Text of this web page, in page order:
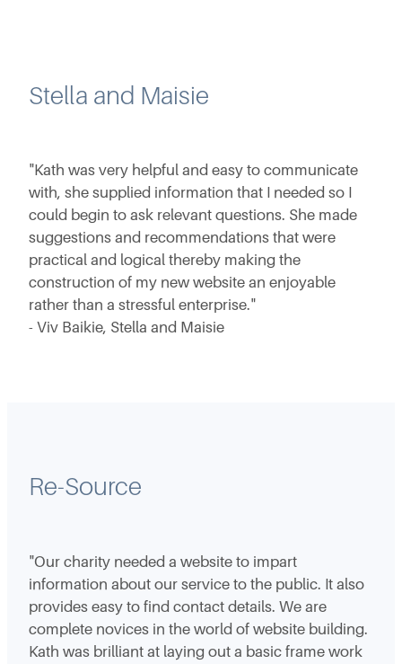
Stella and Maisie
"Kath was very helpful and easy to communicate
with, she supplied information that I needed so I
could begin to ask relevant questions. She made
suggestions and recommendations that were
practical and logical thereby making the
construction of my new website an enjoyable
rather than a stressful enterprise."
- Viv Baikie, Stella and Maisie
Re-Source
"Our charity needed a website to impart
information about our service to the public. It also
provides easy to find contact details. We are
complete novices in the world of website building.
Kath was brilliant at laying out a basic frame work